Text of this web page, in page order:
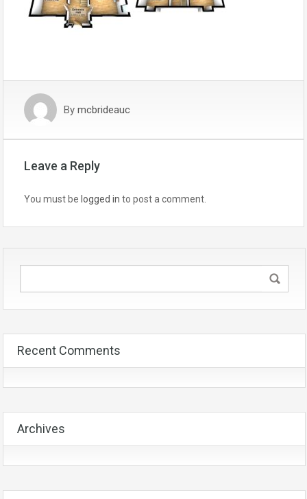
By mcbrideauc
Leave a Reply
You must be logged in to post a comment.
Recent Comments
Archives